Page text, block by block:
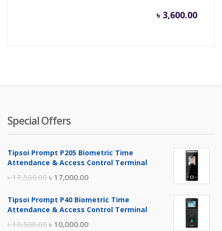
৳ 3,600.00
Special Offers
Tipsoi Prompt P205 Biometric Time
Attendance & Access Control Terminal
৳17,500.00 Original
was:
৳ 17,000.00
is:
Tipsoi Prompt P40 Biometric Time
Attendance & Access Control Terminal
৳10,500.00 Original
৳ 10,000.00